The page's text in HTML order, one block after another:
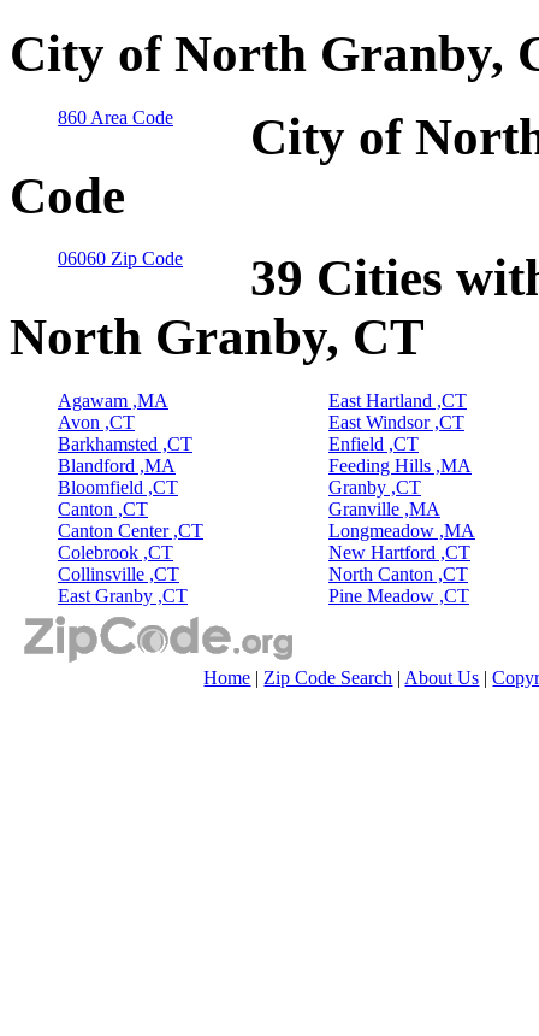
City of North Granby,
860 Area Code
City of
Code
06060 Zip Code
39 Cities
North Granby, CT
Agawam ,MA
Avon ,CT
Barkhamsted ,CT
Blandford ,MA
Bloomfield ,CT
Canton ,CT
Canton Center ,CT
Colebrook ,CT
Collinsville ,CT
East Granby ,CT
East Hartland ,CT
East Windsor ,CT
Enfield ,CT
Feeding Hills ,MA
Granby ,CT
Granville ,MA
Longmeadow ,MA
New Hartford ,CT
North Canton ,CT
Pine Meadow ,CT
Home | Zip Code Search | About Us |